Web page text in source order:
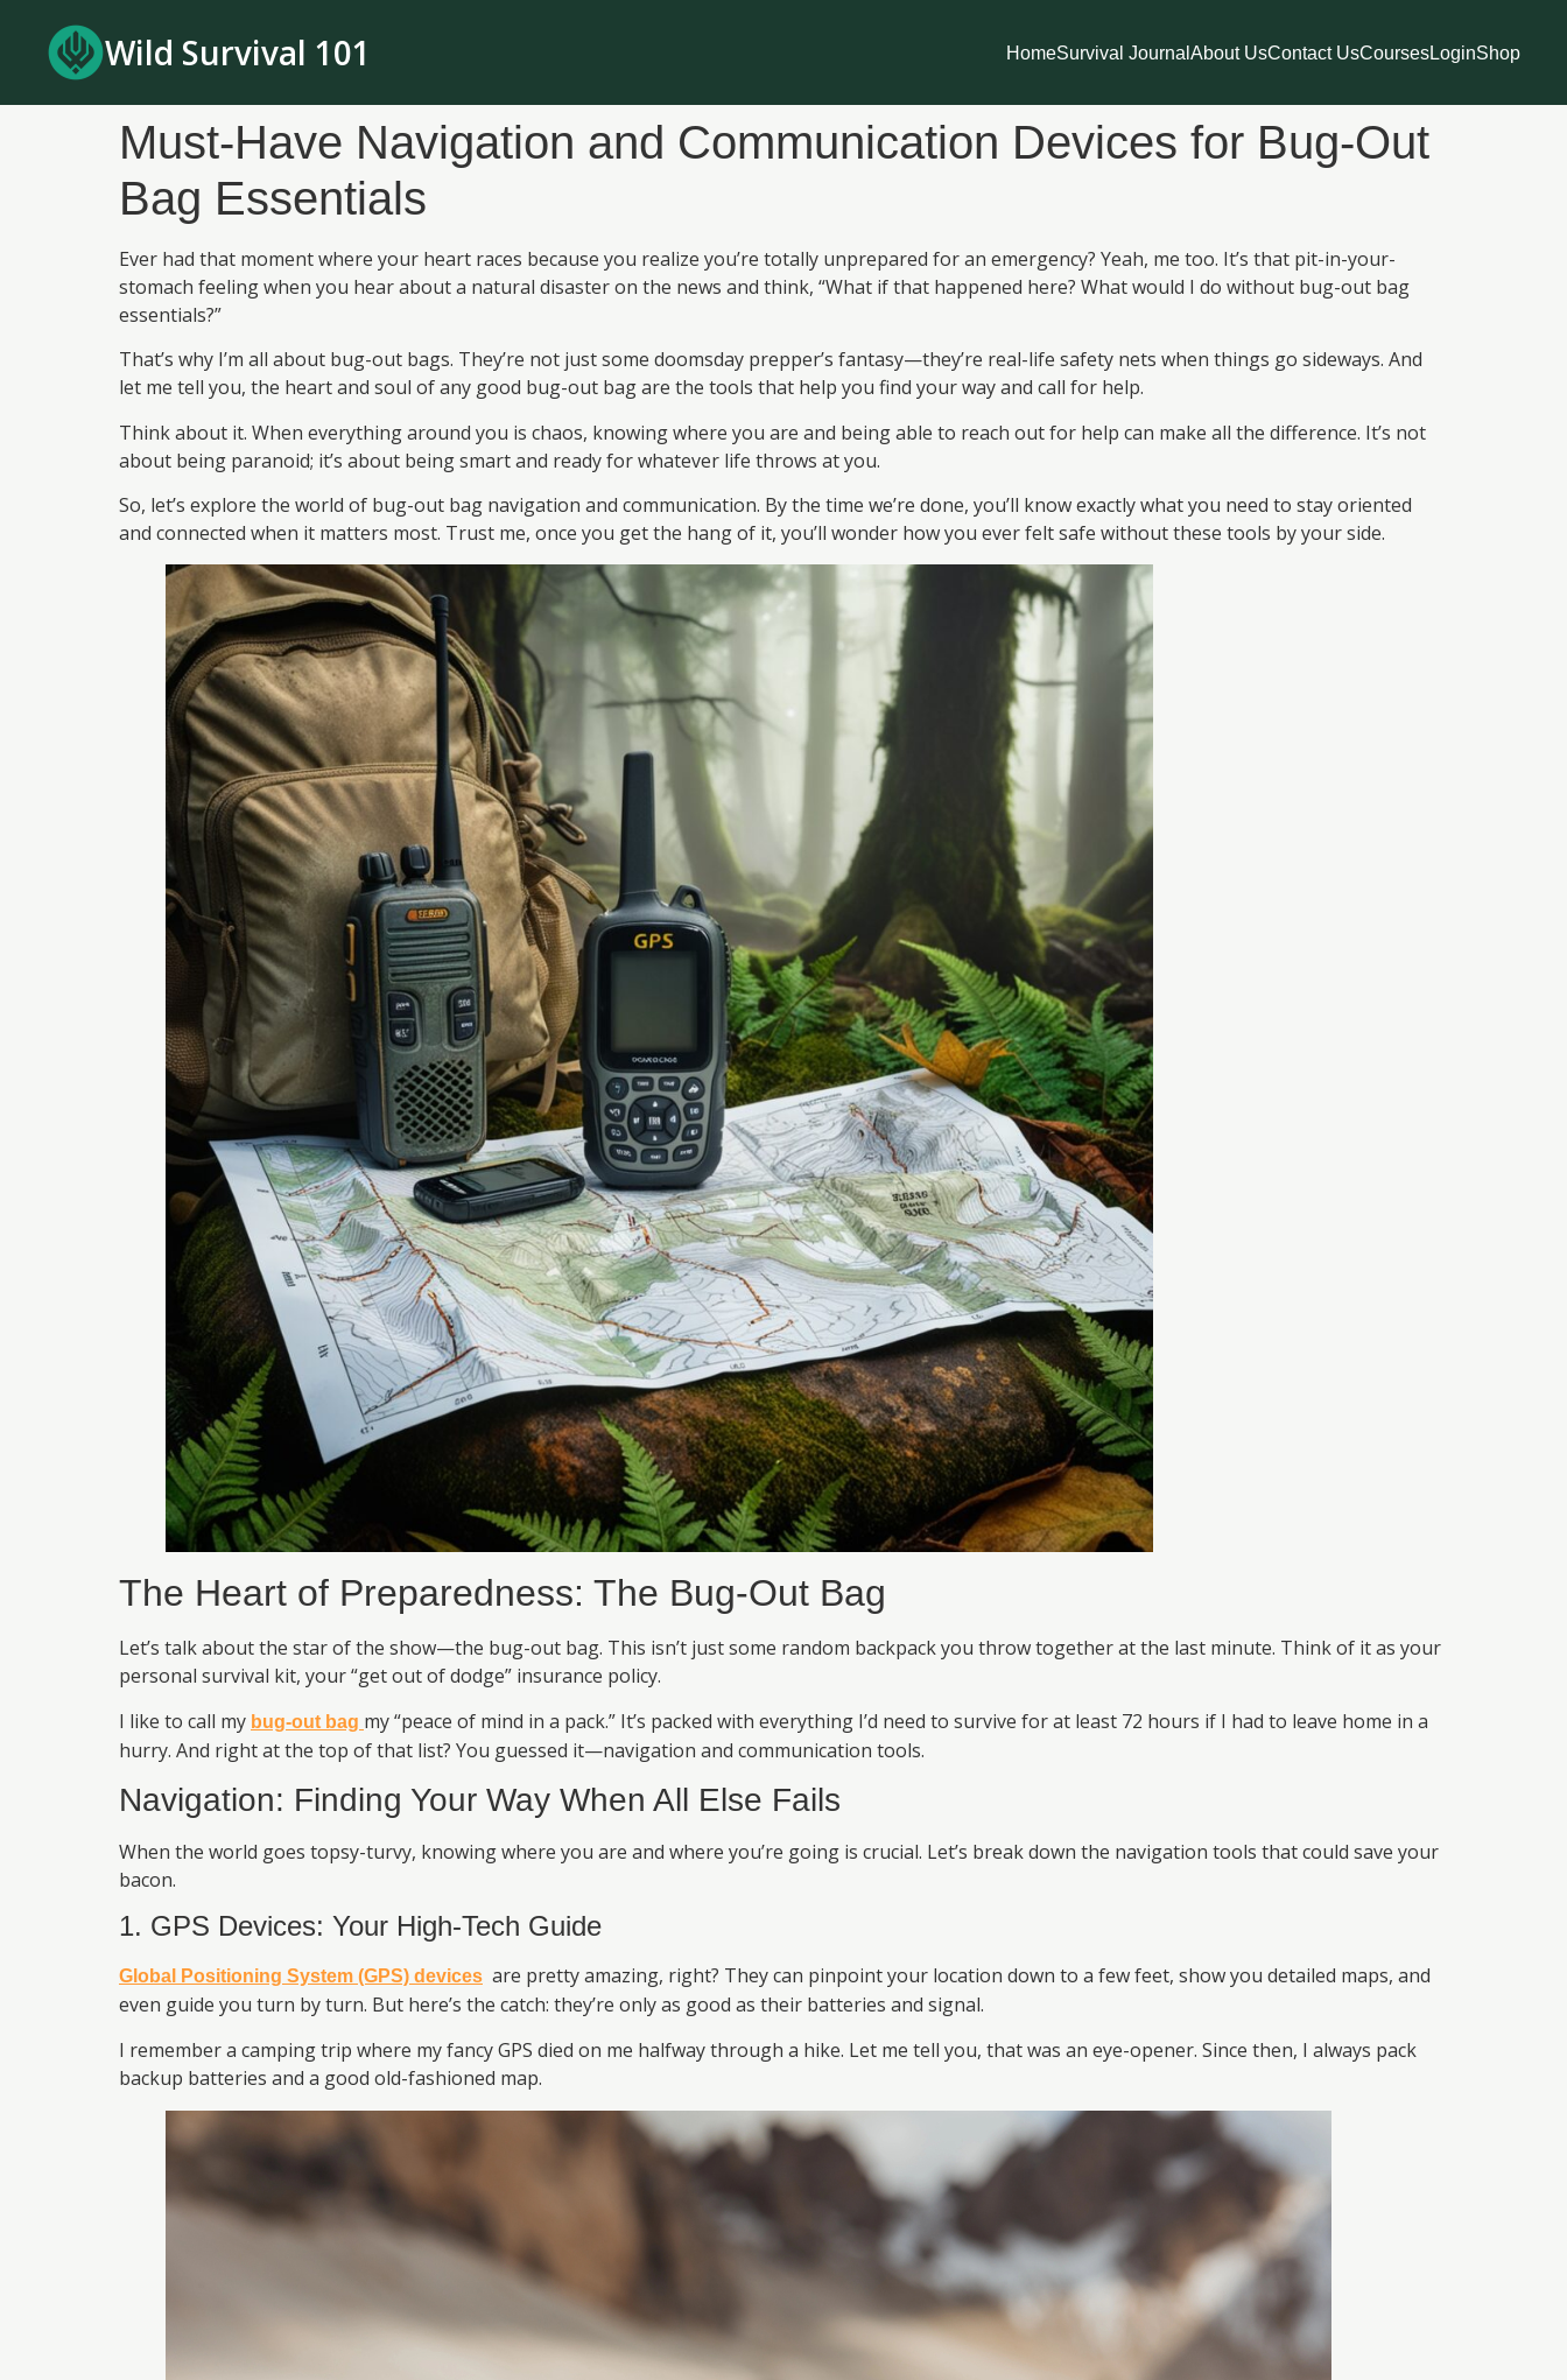
Wild Survival 101 HomeSurvival Journal About UsContact UsCoursesLoginShop
Must-Have Navigation and Communication Devices for Bug-Out
Bag Essentials
Ever had that moment where your heart races because you realize you’re totally unprepared for an emergency? Yeah, me too. It’s that pit-in-your-
stomach feeling when you hear about a natural disaster on the news and think, “What if that happened here? What would I do without bug-out bag
essentials?”
That’s why I’m all about bug-out bags. They’re not just some doomsday prepper’s fantasy—they’re real-life safety nets when things go sideways. And
let me tell you, the heart and soul of any good bug-out bag are the tools that help you find your way and call for help.
Think about it. When everything around you is chaos, knowing where you are and being able to reach out for help can make all the difference. It’s not
about being paranoid; it’s about being smart and ready for whatever life throws at you.
So, let’s explore the world of bug-out bag navigation and communication. By the time we’re done, you’ll know exactly what you need to stay oriented
and connected when it matters most. Trust me, once you get the hang of it, you’ll wonder how you ever felt safe without these tools by your side.
The Heart of Preparedness: The Bug-Out Bag
Let’s talk about the star of the show—the bug-out bag. This isn’t just some random backpack you throw together at the last minute. Think of it as your
personal survival kit, your “get out of dodge” insurance policy.
I like to call my bug-out bag my “peace of mind in a pack.” It’s packed with everything I’d need to survive for at least 72 hours if I had to leave home in a
hurry. And right at the top of that list? You guessed it—navigation and communication tools.
Navigation: Finding Your Way When All Else Fails
When the world goes topsy-turvy, knowing where you are and where you’re going is crucial. Let’s break down the navigation tools that could save your
bacon.
1. GPS Devices: Your High-Tech Guide
Global Positioning System (GPS) devices are pretty amazing, right? They can pinpoint your location down to a few feet, show you detailed maps, and
even guide you turn by turn. But here’s the catch: they’re only as good as their batteries and signal.
I remember a camping trip where my fancy GPS died on me halfway through a hike. Let me tell you, that was an eye-opener. Since then, I always pack
backup batteries and a good old-fashioned map.